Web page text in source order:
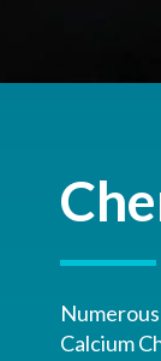
Calcium